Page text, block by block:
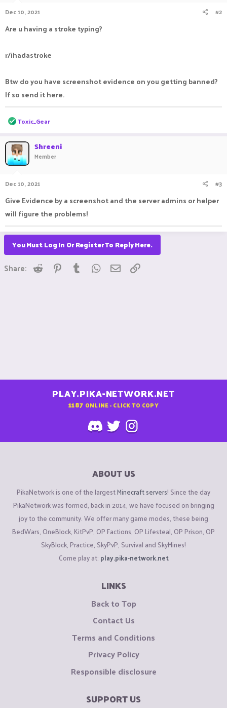
Dec 10, 2021 #2
Are u having a stroke typing?
r/ihadastroke
Btw do you have screenshot evidence on you getting banned?
If so send it here.
R
e
c
t
i
o
s
Toxic_Gear
Shreeni
Member
Dec 10, 2021 #3
Give Evidence by a screenshot and the server admins or helper
will figure the problems!
You Must Log In Or Register To Reply Here.
Share: Reddit Pinterest
Tumblr WhatsApp
Email
PLAY.PIKA-NETWORK.NET
1187 ONLINE - CLICK TO COPY
ABOUT US
PikaNetwork is one of the largestMinecraft servers! Since the day
PikaNetwork was formed, back in 2014, we have focused on bringing
joy to the community. We offer many game modes, these being
BedWars, OneBlock, KitPvP, OP Factions, OP Lifesteal, OP Prison, OP
SkyBlock, Practice, SkyPvP, Survival and SkyMines!
Come play at: play.pika-network.net
LINKS
Back to Top
Contact Us
Terms and Conditions
Privacy Policy
Responsible disclosure
SUPPORT US